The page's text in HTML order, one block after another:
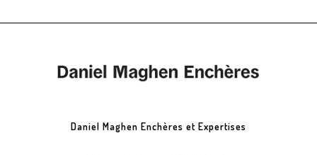
Daniel Maghen Enchères et Expertises